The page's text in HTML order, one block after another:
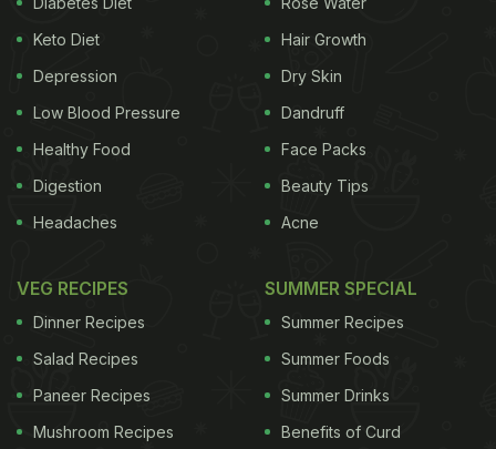
Keto Diet
Depression
Low Blood Pressure
Healthy Food
Digestion
Headaches
Hair Growth
Dry Skin
Dandruff
Face Packs
Beauty Tips
Acne
VEG RECIPES
Dinner Recipes
Salad Recipes
Paneer Recipes
Mushroom Recipes
SUMMER SPECIAL
Summer Recipes
Summer Foods
Summer Drinks
Benefits of Curd